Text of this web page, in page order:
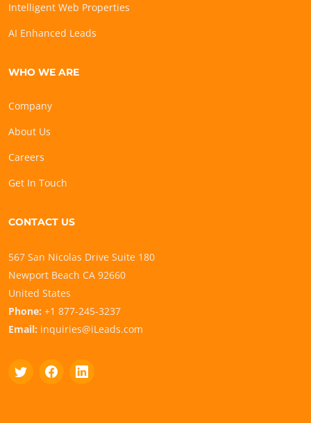
Intelligent Web Properties
AI Enhanced Leads
WHO WE ARE
Company
About Us
Careers
Get In Touch
CONTACT US
567 San Nicolas Drive Suite 180
Newport Beach CA 92660
United States
Phone: +1 877-245-3237
Email: inquiries@iLeads.com